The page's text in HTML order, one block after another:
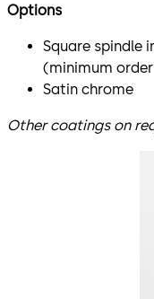
Options
Square spindle
(minimum
Satin chrome
Other coatings on